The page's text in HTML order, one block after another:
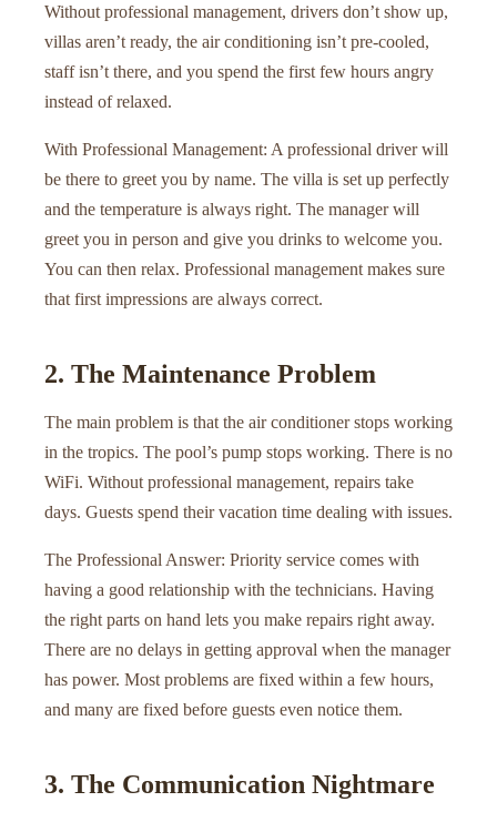
Without professional management, drivers don’t show up,
villas aren’t ready, the air conditioning isn’t pre-cooled,
staff isn’t there, and you spend the first few hours angry
instead of relaxed.
With Professional Management: A professional driver will
be there to greet you by name. The villa is set up perfectly
and the temperature is always right. The manager will
greet you in person and give you drinks to welcome you.
You can then relax. Professional management makes sure
that first impressions are always correct.
2. The Maintenance Problem
The main problem is that the air conditioner stops working
in the tropics. The pool’s pump stops working. There is no
WiFi. Without professional management, repairs take
days. Guests spend their vacation time dealing with issues.
The Professional Answer: Priority service comes with
having a good relationship with the technicians. Having
the right parts on hand lets you make repairs right away.
There are no delays in getting approval when the manager
has power. Most problems are fixed within a few hours,
and many are fixed before guests even notice them.
3. The Communication Nightmare